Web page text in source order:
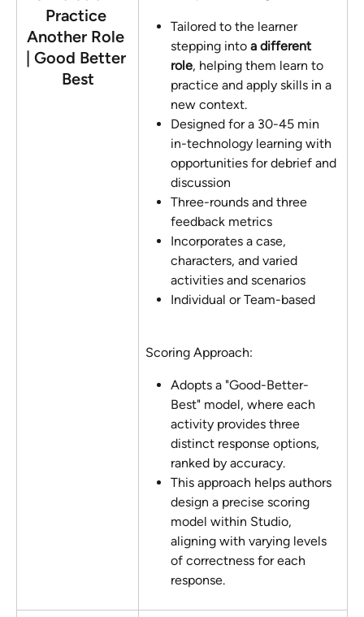
Practice
Another Role
| Good Better
Best
Tailored to the learner
stepping into a different
role, helping them learn to
practice and apply skills in a
new context.
Designed for a 30-45 min
in-technology learning with
opportunities for debrief and
discussion
Three-rounds and three
feedback metrics
Incorporates a case,
characters, and varied
activities and scenarios
Individual or Team-based
Scoring Approach:
Adopts a "Good-Better-
Best" model, where each
activity provides three
distinct response options,
ranked by accuracy.
This approach helps authors
design a precise scoring
model within Studio,
aligning with varying levels
of correctness for each
response.